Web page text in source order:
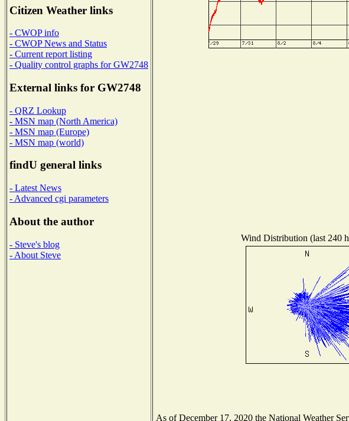
Citizen Weather links
- CWOP info
- CWOP News and Status
- Current report listing
- Quality control graphs for GW2748
External links for GW2748
- QRZ Lookup
- MSN map (North America)
- MSN map (Europe)
- MSN map (world)
findU general links
- Latest News
- Advanced cgi parameters
About the author
- Steve's blog
- About Steve
Wind Distribution (last 240
As of December 17, 2020 the National Weather